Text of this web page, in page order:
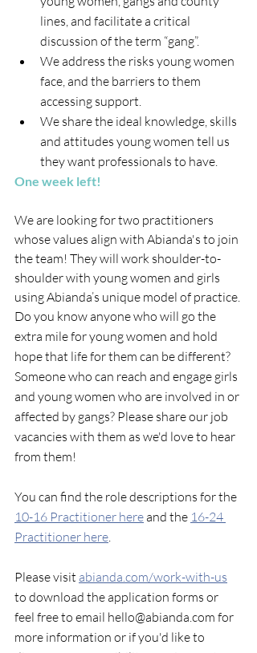
lines, and facilitate a critical
discussion of the term “gang”.
We address the risks young women
face, and the barriers to them
accessing support.
We share the ideal knowledge, skills
and attitudes young women tell us
they want professionals to have.
One week left!
We are looking for two practitioners
whose values align with Abianda's to join
the team! They will work shoulder-to-
shoulder with young women and girls
using Abianda’s unique model of practice.
Do you know anyone who will go the
extra mile for young women and hold
hope that life for them can be different?
Someone who can reach and engage girls
and young women who are involved in or
affected by gangs? Please share our job
vacancies with them as we'd love to hear
from them!
You can find the role descriptions for the
10-16 Practitioner here and the 16-24
Practitioner here
Please visit abianda.com/work-with-us
to download the application forms or
feel free to email hello@abianda.com for
more information or if you'd like to